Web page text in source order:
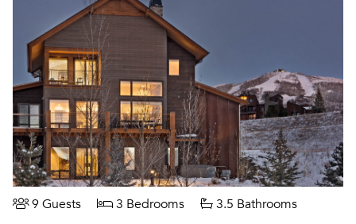
9 Guests 3 Bedrooms 3.5 Bathrooms